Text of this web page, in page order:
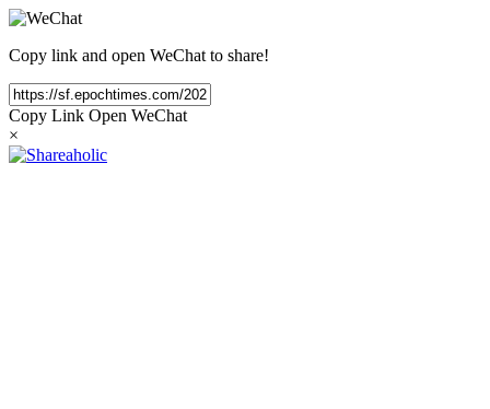
Copy link and open WeChat to share!
Copy Link Open WeChat
×